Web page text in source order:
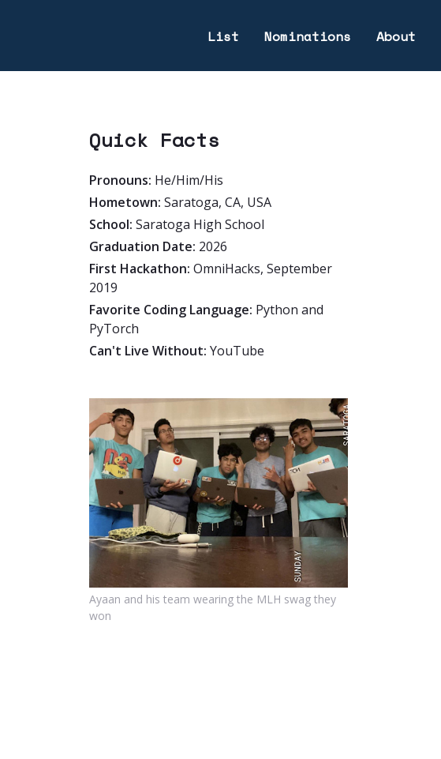
List Nominations About
Quick Facts
Pronouns: He/Him/His
Hometown: Saratoga, CA, USA
School: Saratoga High School
Graduation Date: 2026
First Hackathon: OmniHacks, September
2019
Favorite Coding Language: Python and
PyTorch
Can't Live Without: YouTube
Ayaan and his team wearing the MLH swag they
won